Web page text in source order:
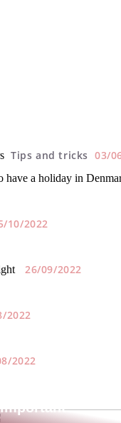
Tips and tricks 03/
have a holiday in
10/2022
26/09/2022
2022
2022
important?